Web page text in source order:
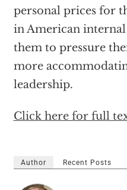
personal prices for
in American
them to pressure
more
leadership.
Click here for full
Author Recent Posts